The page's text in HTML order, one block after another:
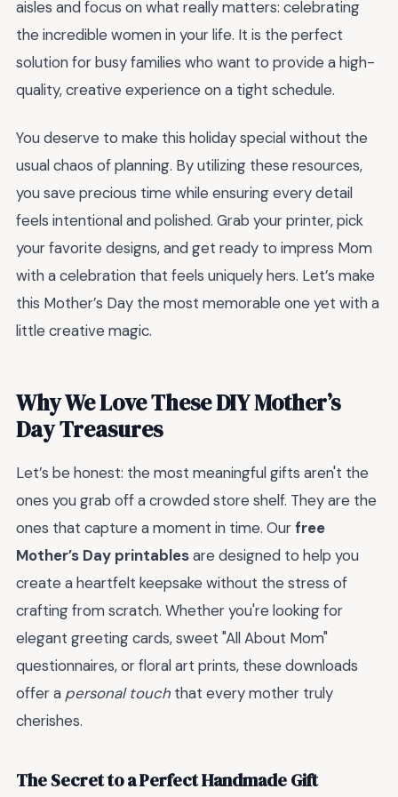
aisles and focus on what really matters: celebrating
the incredible women in your life. It is the perfect
solution for busy families who want to provide a high-
quality, creative experience on a tight schedule.
You deserve to make this holiday special without the
usual chaos of planning. By utilizing these resources,
you save precious time while ensuring every detail
feels intentional and polished. Grab your printer, pick
your favorite designs, and get ready to impress Mom
with a celebration that feels uniquely hers. Let’s make
this Mother’s Day the most memorable one yet with a
little creative magic.
Why We Love These DIY Mother’s
Day Treasures
Let’s be honest: the most meaningful gifts aren't the
ones you grab off a crowded store shelf. They are the
ones that capture a moment in time. Ourfree
Mother’s Day printablesare designed to help you
create a heartfelt keepsake without the stress of
crafting from scratch. Whether you're looking for
elegant greeting cards, sweet "All About Mom"
questionnaires, or floral art prints, these downloads
offer a personal touch that every mother truly
cherishes.
The Secret to a Perfect Handmade Gift